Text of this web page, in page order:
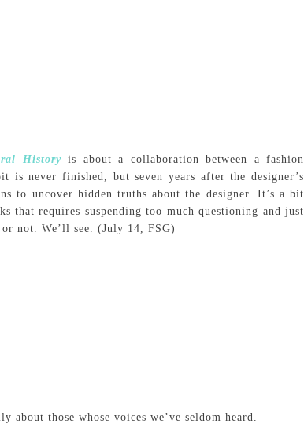
Historyis about a collaboration between a fashion
is never finished, but seven years after the designer’s
to uncover hidden truths about the designer. It’s a bit
that requires suspending too much questioning and just
not. We’ll see. (July 14, FSG)
about those whose voices we’ve seldom heard.